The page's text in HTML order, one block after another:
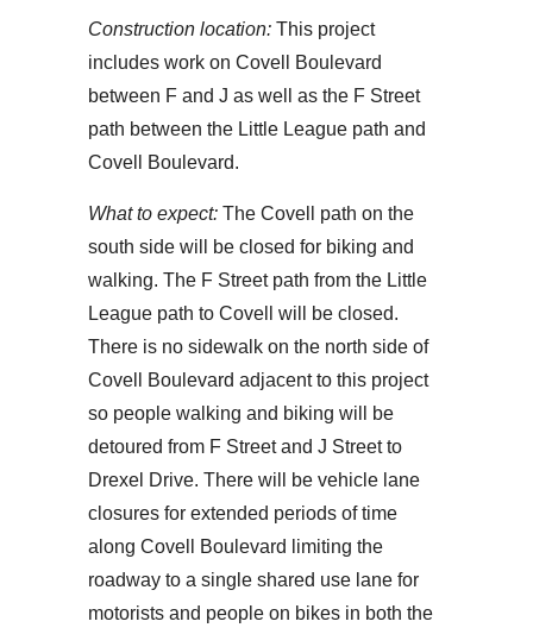
Construction location: This project
includes work on Covell Boulevard
between F and J as well as the F Street
path between the Little League path and
Covell Boulevard.
What to expect: The Covell path on the
south side will be closed for biking and
walking. The F Street path from the Little
League path to Covell will be closed.
There is no sidewalk on the north side of
Covell Boulevard adjacent to this project
so people walking and biking will be
detoured from F Street and J Street to
Drexel Drive. There will be vehicle lane
closures for extended periods of time
along Covell Boulevard limiting the
roadway to a single shared use lane for
motorists and people on bikes in both the